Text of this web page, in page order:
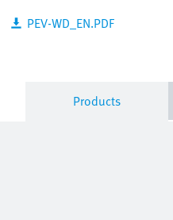
PEV-WD_EN.PDF
Products